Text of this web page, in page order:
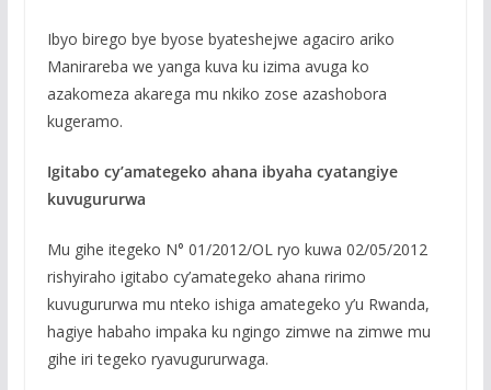
Ibyo birego bye byose byateshejwe agaciro ariko
Manirareba we yanga kuva ku izima avuga ko
azakomeza akarega mu nkiko zose azashobora
kugeramo.
Igitabo cy’amategeko ahana ibyaha cyatangiye
kuvugururwa
Mu gihe itegeko N° 01/2012/OL ryo kuwa 02/05/2012
rishyiraho igitabo cy’amategeko ahana ririmo
kuvugururwa mu nteko ishiga amategeko y’u Rwanda,
hagiye habaho impaka ku ngingo zimwe na zimwe mu
gihe iri tegeko ryavugururwaga.